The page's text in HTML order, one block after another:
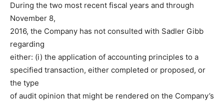
During the two most recent fiscal years and through
November 8,
2016, the Company has not consulted with Sadler Gibb
regarding
either: (i) the application of accounting principles to a
specified transaction, either completed or proposed, or
the type
of audit opinion that might be rendered on the Company’s